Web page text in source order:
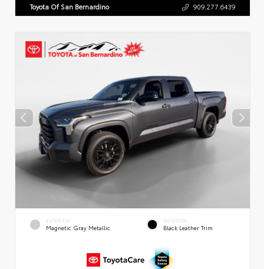
Toyota Of San Bernardino 909.277.6439
EXTERIOR
Magnetic Gray Metallic
INTERIOR
Black Leather Trim